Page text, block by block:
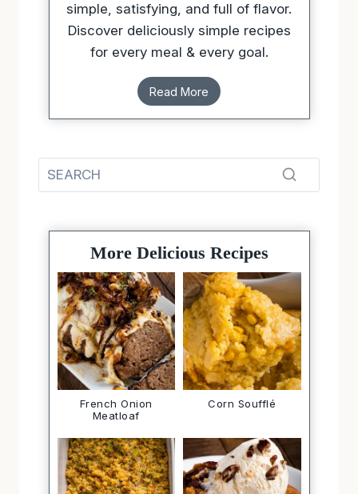
simple, satisfying, and full of flavor.
Discover deliciously simple recipes
for every meal & every goal.
Read More
More Delicious Recipes
French Onion
Meatloaf
Corn Soufflé